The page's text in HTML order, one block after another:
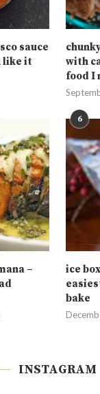
sauce
like it
with
food I
–
6
ice
bake
INSTAGRAM